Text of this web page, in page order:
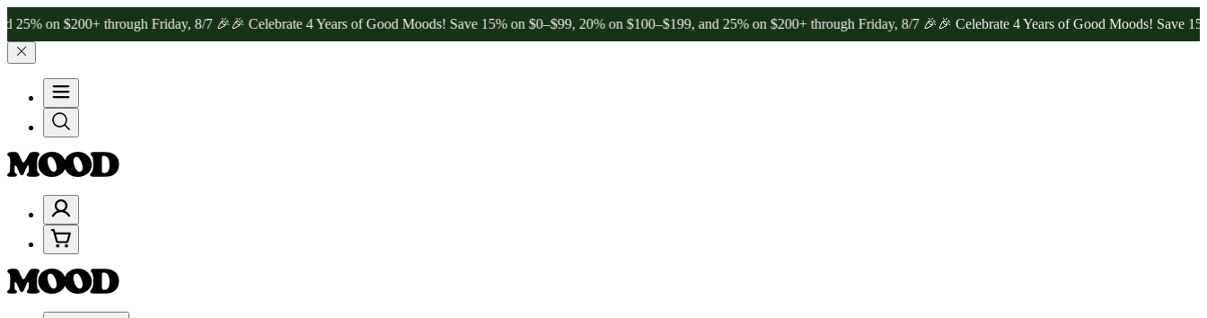
$200+ through Friday, 8/7 🎉🎉 Celebrate 4 Years of Good Moods! Save 15% on $0–$99, 20% on $100–$199, and 25% on $200+ through Friday, 8/7 🎉🎉 Celebrate 4 Years of Good Moods! Save 15% on